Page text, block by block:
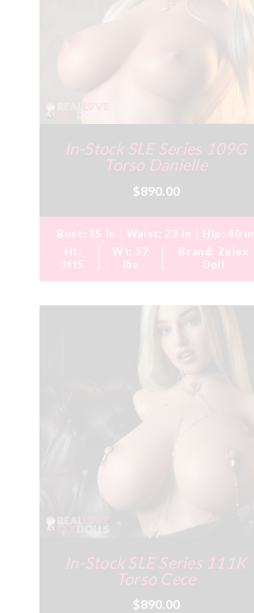
In-Stock SLE Series 109G
Torso Danielle
$890.00
Bust: 35 in Waist: 22 in Hip: 40 in
Ht:
3ft5
Wt: 57
lbs
Brand: Zelex
Doll
In-Stock SLE Series 111K
Torso Cece
$890.00